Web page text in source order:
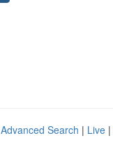
Advanced Search | Live |